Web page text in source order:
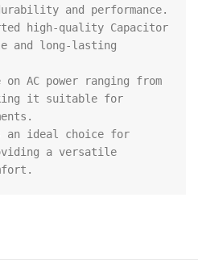
and performance.
high-quality Capacitor
and long-lasting
AC power ranging from
it suitable for
ideal choice for
a versatile